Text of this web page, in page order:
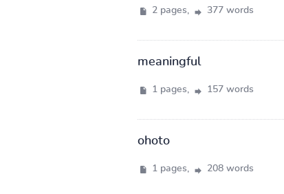
2 pages, 377 words
meaningful
1 pages, 157 words
ohoto
1 pages, 208 words